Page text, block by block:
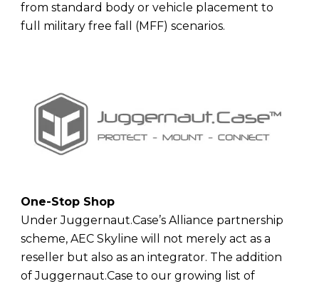
from standard body or vehicle placement to
full military free fall (MFF) scenarios.
One-Stop Shop
Under Juggernaut.Case’s Alliance partnership
scheme, AEC Skyline will not merely act as a
reseller but also as an integrator. The addition
of Juggernaut.Case to our growing list of